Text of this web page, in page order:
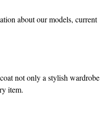
about our models, current
not only a stylish wardrobe
item.